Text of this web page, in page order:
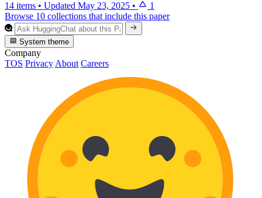
14 items • Updated May 23, 2025 •
1
Browse 10 collections that include this paper
System theme
Company
TOS Privacy About Careers